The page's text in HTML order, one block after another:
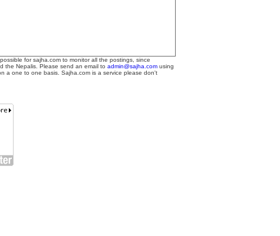
for sajha.com to monitor all the postings, since
the Nepalis. Please send an email to admin@sajha.com using
a one to one basis. Sajha.com is a service please don't